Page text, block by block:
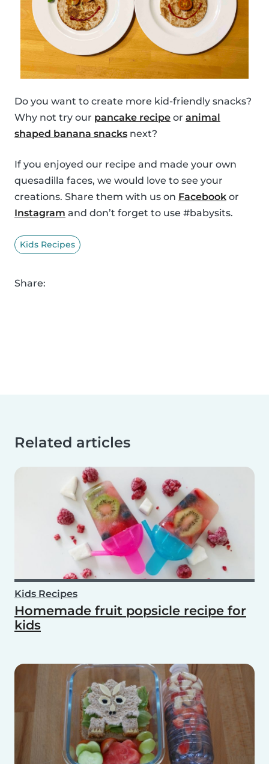
Do you want to create more kid-friendly snacks?
Why not try our pancake recipe or animal
shaped banana snacks next?
If you enjoyed our recipe and made your own
quesadilla faces, we would love to see your
creations. Share them with us on Facebook or
Instagram and don’t forget to use #babysits.
Kids Recipes
Share:
Related articles
Kids Recipes
Homemade fruit popsicle recipe for
kids